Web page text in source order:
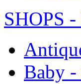
SHOPS
Baby